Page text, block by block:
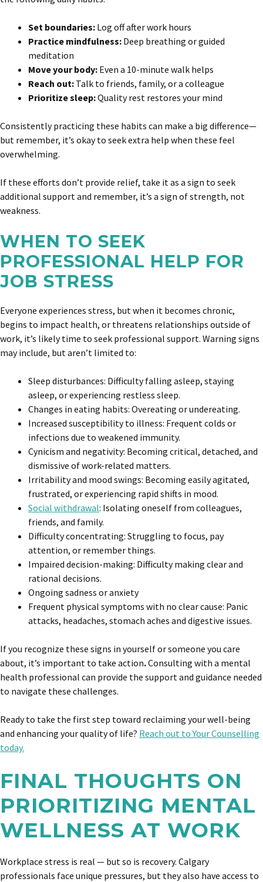
Set boundaries: Log off after work hours
Practice mindfulness: Deep breathing or guided
meditation
Move your body: Even a 10-minute walk helps
Reach out: Talk to friends, family, or a colleague
Prioritize sleep:Quality rest restores your mind
Consistently practicing these habits can make a big difference—
but remember, it’s okay to seek extra help when these feel
overwhelming.
If these efforts don’t provide relief, take it as a sign to seek
additional support and remember, it’s a sign of strength, not
weakness.
WHEN TO SEEK
PROFESSIONAL HELP FOR
JOB STRESS
Everyone experiences stress, but when it becomes chronic,
begins to impact health, or threatens relationships outside of
work, it’s likely time to seek professional support. Warning signs
may include, but aren’t limited to:
Sleep disturbances: Difficulty falling asleep, staying
asleep, or experiencing restless sleep.
Changes in eating habits: Overeating or undereating.
Increased susceptibility to illness: Frequent colds or
infections due to weakened immunity.
Cynicism and negativity: Becoming critical, detached, and
dismissive of work-related matters.
Irritability and mood swings: Becoming easily agitated,
frustrated, or experiencing rapid shifts in mood.
Social withdrawal: Isolating oneself from colleagues,
friends, and family.
Difficulty concentrating: Struggling to focus, pay
attention, or remember things.
Impaired decision-making: Difficulty making clear and
rational decisions.
Ongoing sadness or anxiety
Frequent physical symptoms with no clear cause: Panic
attacks, headaches, stomach aches and digestive issues.
If you recognize these signs in yourself or someone you care
about, it’s important to take action.Consulting with a mental
health professional can provide the support and guidance needed
to navigate these challenges.
Ready to take the first step toward reclaiming your well-being
and enhancing your quality of life? Reach out to Your Counselling
today.
FINAL THOUGHTS ON
PRIORITIZING MENTAL
WELLNESS AT WORK
Workplace stress is real — but so is recovery. Calgary
professionals face unique pressures, but they also have access to